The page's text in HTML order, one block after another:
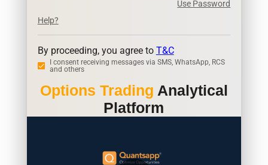
Use Password
Help?
By proceeding, you agree to T&C
I consent receiving messages via SMS, WhatsApp, RCS
and others
Options Trading Analytical
Platform